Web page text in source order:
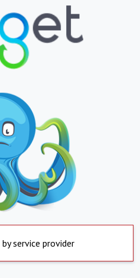
service provider